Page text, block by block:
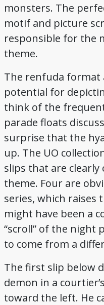
monsters. The
motif and picture
responsible for the
theme.
The renfuda format
potential for
think of the
parade floats
surprise that the
up. The UO
slips that are
theme. Four are
series, which
might have been a
“scroll” of the night
to come from a
The first slip below
demon in a
toward the left. He